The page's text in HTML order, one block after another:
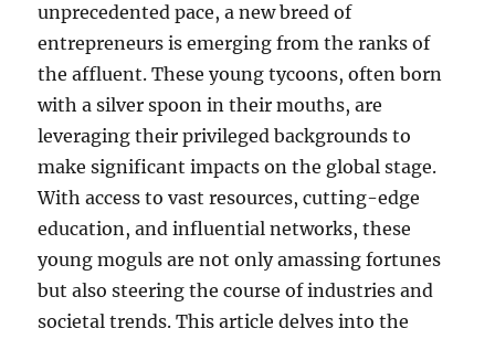
unprecedented pace, a new breed of
entrepreneurs is emerging from the ranks of
the affluent. These young tycoons, often born
with a silver spoon in their mouths, are
leveraging their privileged backgrounds to
make significant impacts on the global stage.
With access to vast resources, cutting-edge
education, and influential networks, these
young moguls are not only amassing fortunes
but also steering the course of industries and
societal trends. This article delves into the